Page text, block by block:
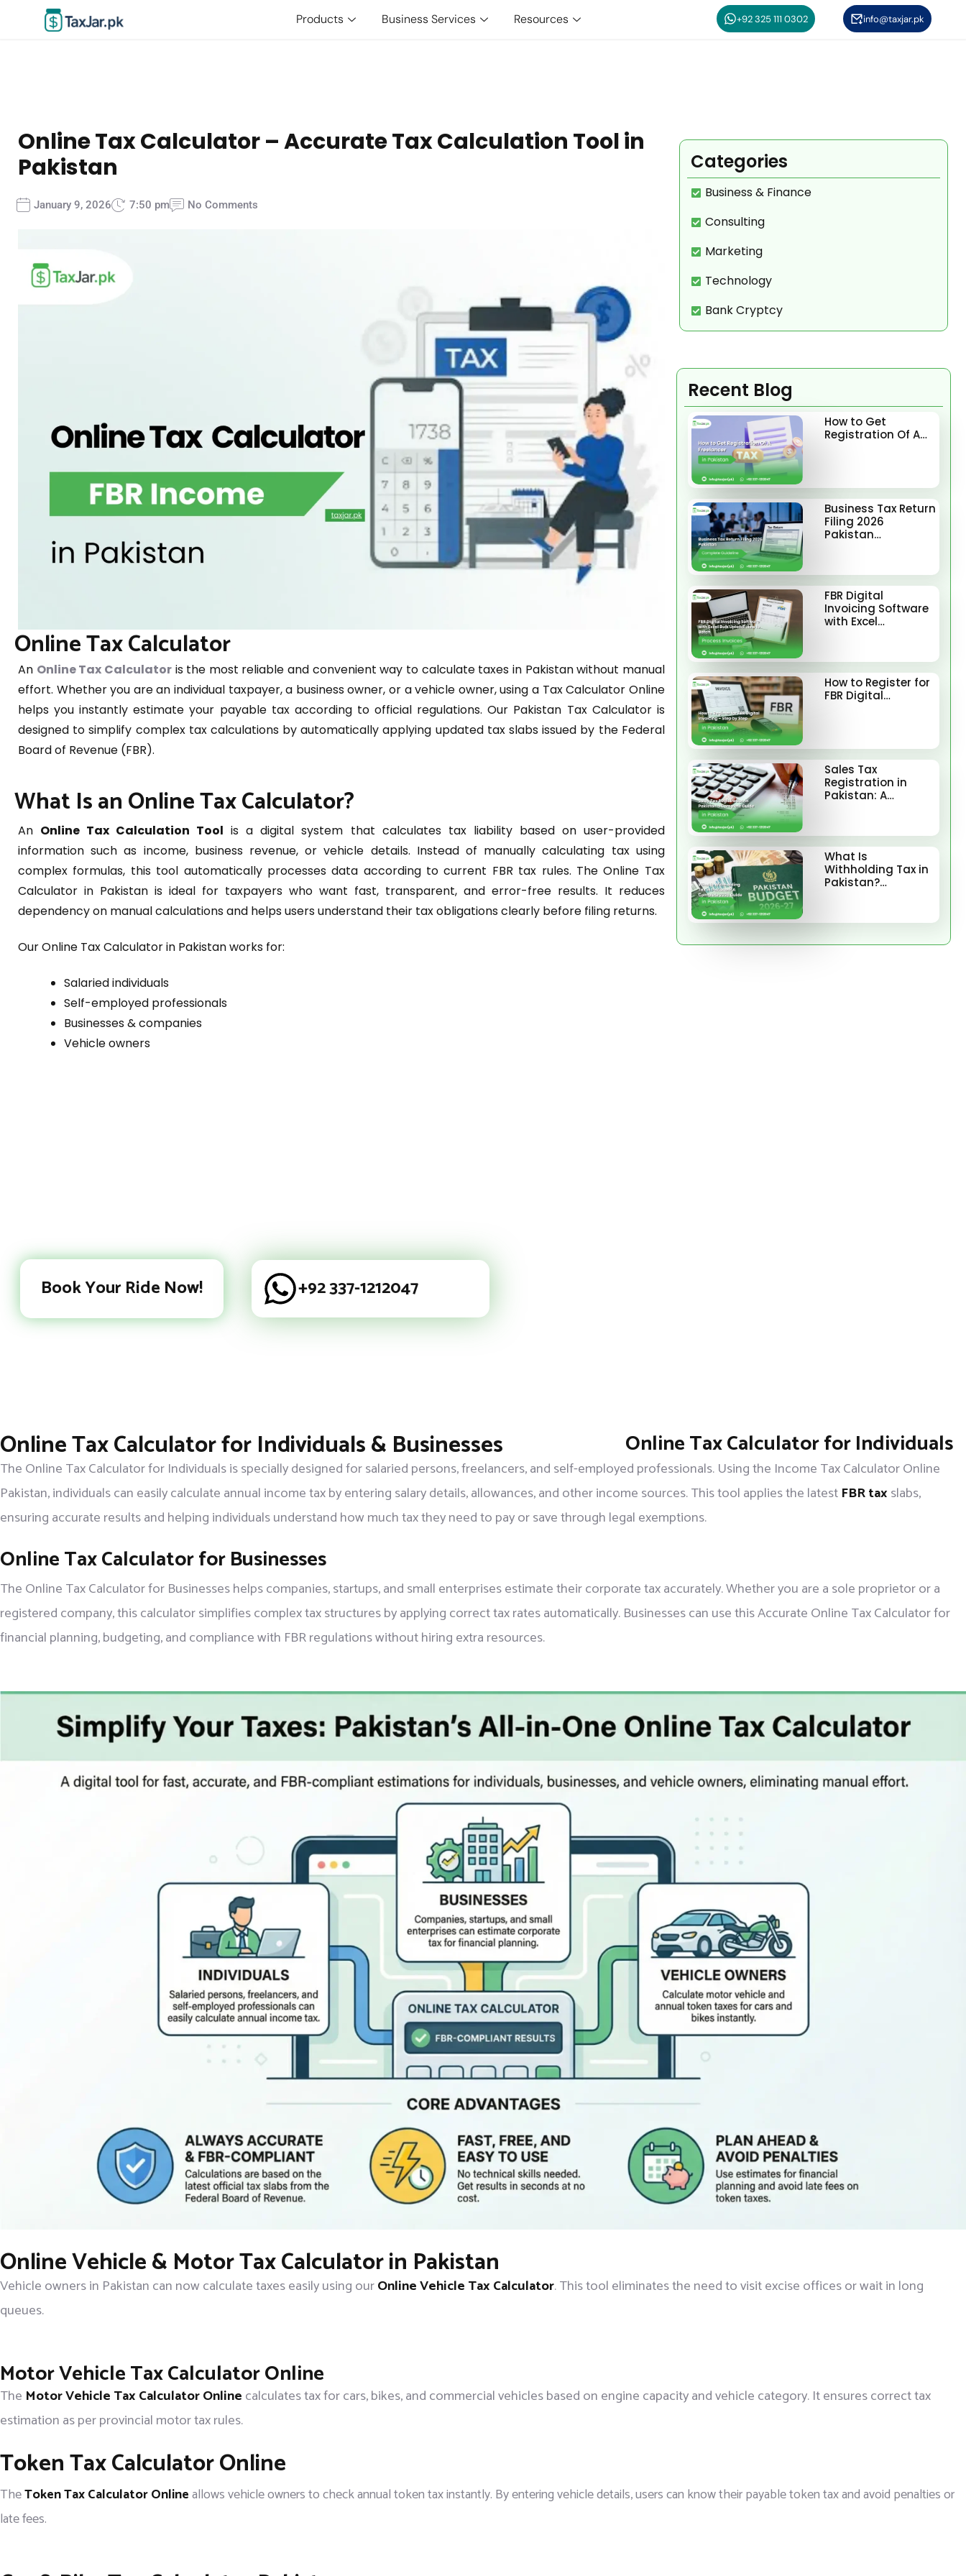
Products Business Services Resources +92 325 111 0302 info@taxjar.pk
Online Tax Calculator – Accurate Tax Calculation Tool in
Pakistan
January 9, 2026 7:50 pm No Comments
Online Tax Calculator
An Online Tax Calculatoris the most reliable and convenient way to calculate taxes in Pakistan without manual
effort. Whether you are an individual taxpayer, a business owner, or a vehicle owner, using a Tax Calculator Online
helps you instantly estimate your payable tax according to official regulations. Our Pakistan Tax Calculator is
designed to simplify complex tax calculations by automatically applying updated tax slabs issued by the Federal
Board of Revenue (FBR).
What Is an Online Tax Calculator?
An Online Tax Calculation Tool is a digital system that calculates tax liability based on user-provided
information such as income, business revenue, or vehicle details. Instead of manually calculating tax using
complex formulas, this tool automatically processes data according to current FBR tax rules. The Online Tax
Calculator in Pakistan is ideal for taxpayers who want fast, transparent, and error-free results. It reduces
dependency on manual calculations and helps users understand their tax obligations clearly before filing returns.
Our Online Tax Calculator in Pakistan works for:
Salaried individuals
Self-employed professionals
Businesses & companies
Vehicle owners
Categories
Business & Finance
Consulting
Marketing
Technology
Bank Cryptcy
Recent Blog
How to Get
Registration Of A…
Business Tax Return
Filing 2026
Pakistan…
FBR Digital
Invoicing Software
with Excel…
How to Register for
FBR Digital…
Sales Tax
Registration in
Pakistan: A…
What Is
Withholding Tax in
Pakistan?…
Book Your Ride Now! +92 337-1212047
Online Tax Calculator for Individuals & Businesses Online Tax Calculator for Individuals
The Online Tax Calculator for Individuals is specially designed for salaried persons, freelancers, and self-employed professionals. Using the Income Tax Calculator Online
Pakistan, individuals can easily calculate annual income tax by entering salary details, allowances, and other income sources. This tool applies the latestFBR taxslabs,
ensuring accurate results and helping individuals understand how much tax they need to pay or save through legal exemptions.
Online Tax Calculator for Businesses
The Online Tax Calculator for Businesses helps companies, startups, and small enterprises estimate their corporate tax accurately. Whether you are a sole proprietor or a
registered company, this calculator simplifies complex tax structures by applying correct tax rates automatically. Businesses can use this Accurate Online Tax Calculator for
financial planning, budgeting, and compliance with FBR regulations without hiring extra resources.
Online Vehicle & Motor Tax Calculator in Pakistan
Vehicle owners in Pakistan can now calculate taxes easily using ourOnline Vehicle Tax Calculator. This tool eliminates the need to visit excise offices or wait in long
queues.
Motor Vehicle Tax Calculator Online
The Motor Vehicle Tax Calculator Onlinecalculates tax for cars, bikes, and commercial vehicles based on engine capacity and vehicle category. It ensures correct tax
estimation as per provincial motor tax rules.
Token Tax Calculator Online
TheToken Tax Calculator Onlineallows vehicle owners to check annual token tax instantly. By entering vehicle details, users can know their payable token tax and avoid penalties or
late fees.